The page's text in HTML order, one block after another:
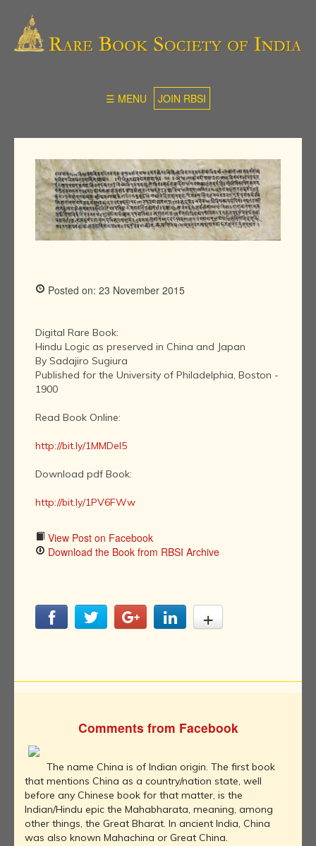
☰ MENU JOIN RBSI
Posted on: 23 November 2015
Digital Rare Book:
Hindu Logic as preserved in China and Japan
By Sadajiro Sugiura
Published for the University of Philadelphia, Boston -
1900
Read Book Online:
http://bit.ly/1MMDel5
Download pdf Book:
http://bit.ly/1PV6FWw
View Post on Facebook
Download the Book from RBSI Archive
Comments from Facebook
The name China is of Indian origin. The first book
that mentions China as a country/nation state, well
before any Chinese book for that matter, is the
Indian/Hindu epic the Mahabharata, meaning, among
other things, the Great Bharat. In ancient India, China
was also known Mahachina or Great China.